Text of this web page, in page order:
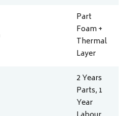
Part
Foam +
Thermal
Layer
2 Years
Parts, 1
Year